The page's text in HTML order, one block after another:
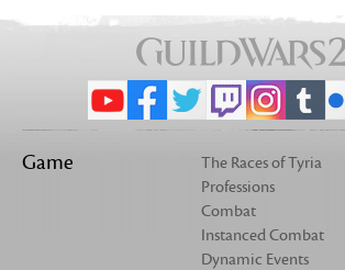
Game
The Races of Tyria
Professions
Combat
Instanced Combat
Dynamic Events